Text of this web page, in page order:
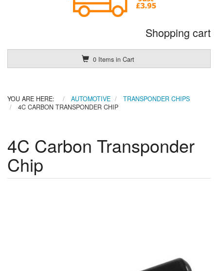
Shopping cart
0 Items in Cart
YOU ARE HERE: AUTOMOTIVE
TRANSPONDER CHIPS
4C CARBON TRANSPONDER CHIP
4C Carbon Transponder
Chip